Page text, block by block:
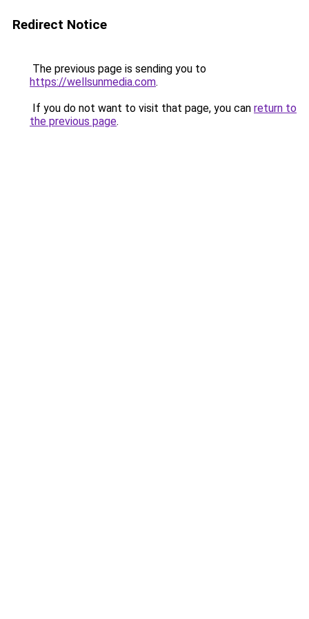
Redirect Notice
The previous page is sending you to
https://wellsunmedia.com.
If you do not want to visit that page, you can return to
the previous page.